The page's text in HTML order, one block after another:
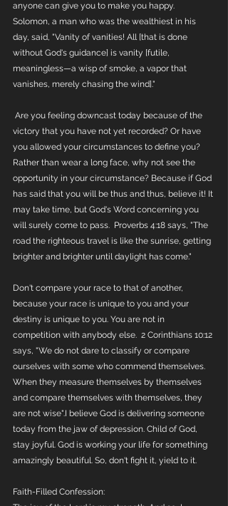
anyone can give you to make you happy.
Solomon, a man who was the wealthiest in his
day, said, "Vanity of vanities! All [that is done
without God's guidance] is vanity [futile,
meaningless—a wisp of smoke, a vapor that
vanishes, merely chasing the wind]."
Are you feeling downcast today because of the
victory that you have not yet recorded? Or have
you allowed your circumstances to define you?
Rather than wear a long face, why not see the
opportunity in your circumstance? Because if God
has said that you will be thus and thus, believe it! It
may take time, but God's Word concerning you
will surely come to pass.  Proverbs 4:18 says, "The
road the righteous travel is like the sunrise, getting
brighter and brighter until daylight has come."
Don't compare your race to that of another,
because your race is unique to you and your
destiny is unique to you. You are not in
competition with anybody else.  2 Corinthians 10:12
says, "We do not dare to classify or compare
ourselves with some who commend themselves.
When they measure themselves by themselves
and compare themselves with themselves, they
are not wise".I believe God is delivering someone
today from the jaw of depression. Child of God,
stay joyful. God is working your life for something
amazingly beautiful. So, don't fight it, yield to it.
Faith-Filled Confession: